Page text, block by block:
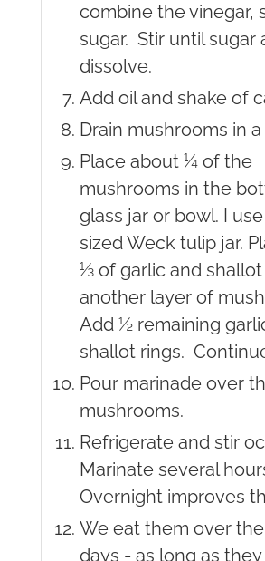
combine the vinegar,
sugar. Stir until sugar
dissolve.
Add oil and shake of
Drain mushrooms in
Place about ¼ of the
mushrooms in the
glass jar or bowl. I
sized Weck tulip jar.
⅓ of garlic and shallot
another layer of
Add ½ remaining
shallot rings.
Pour marinade over
mushrooms.
Refrigerate and stir
Marinate several
Overnight improves
We eat them over
days - as long as they